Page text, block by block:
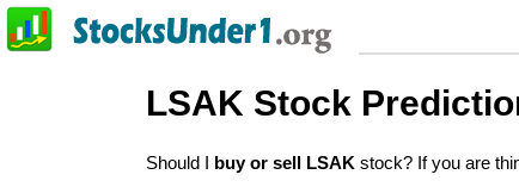
LSAK Stock
Should I buy or sell LSAK stock? If you are